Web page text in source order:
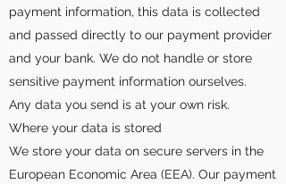
payment information, this data is collected
and passed directly to our payment provider
and your bank. We do not handle or store
sensitive payment information ourselves.
Any data you send is at your own risk.
Where your data is stored
We store your data on secure servers in the
European Economic Area (EEA). Our payment